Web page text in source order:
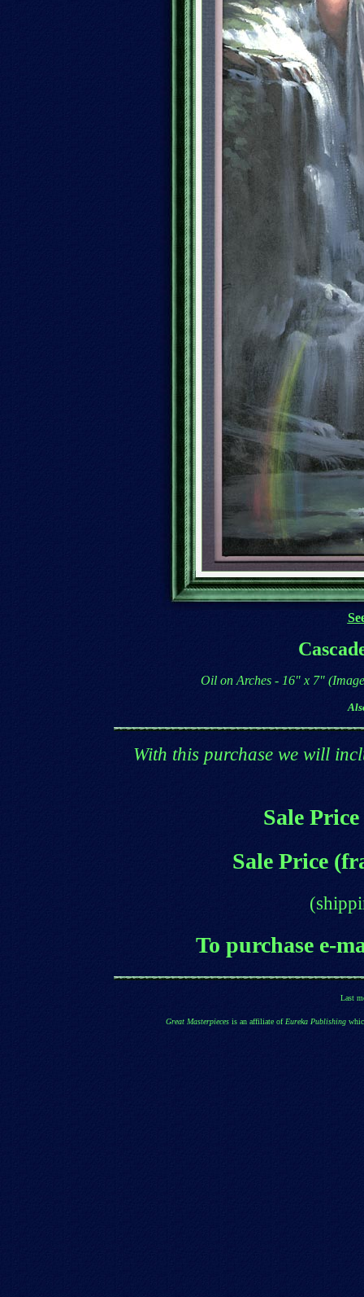
Oil on Arches - 16" x 7"
With this purchase we will
Sale
Sale Price
To purchase e-
Last
Great Masterpieces is an affiliate of Eureka Publishing